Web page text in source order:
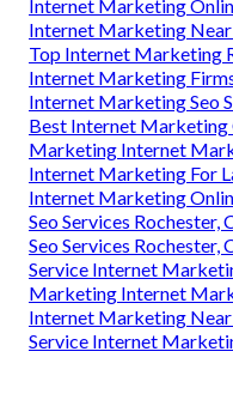
Internet Marketing
Internet Marketing Near
Top Internet Marketing
Internet Marketing
Internet Marketing Seo
Best Internet Marketing
Marketing Internet
Internet Marketing For
Internet Marketing
Seo Services Rochester,
Seo Services Rochester,
Service Internet
Marketing Internet
Internet Marketing Near
Service Internet